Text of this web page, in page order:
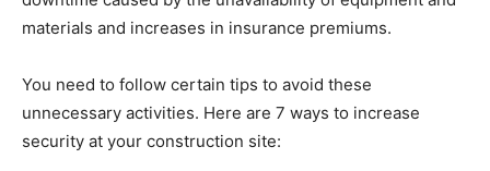
materials and increases in insurance premiums.
You need to follow certain tips to avoid these
unnecessary activities. Here are 7 ways to increase
security at your construction site: